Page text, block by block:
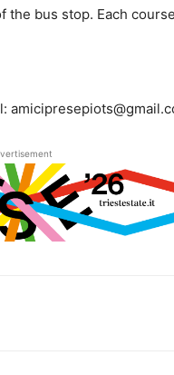
bus stop. Each